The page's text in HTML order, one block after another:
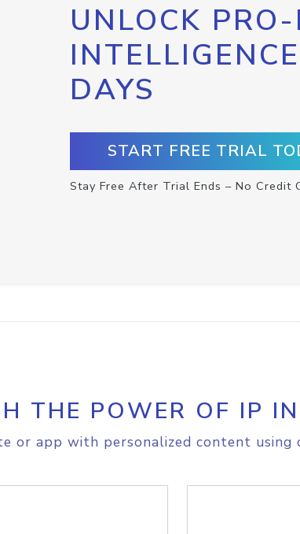
UNLOCK
DAYS
START FREE TRIAL
Stay Free After Trial Ends – No Credit
THE POWER OF IP
or app with personalized content using